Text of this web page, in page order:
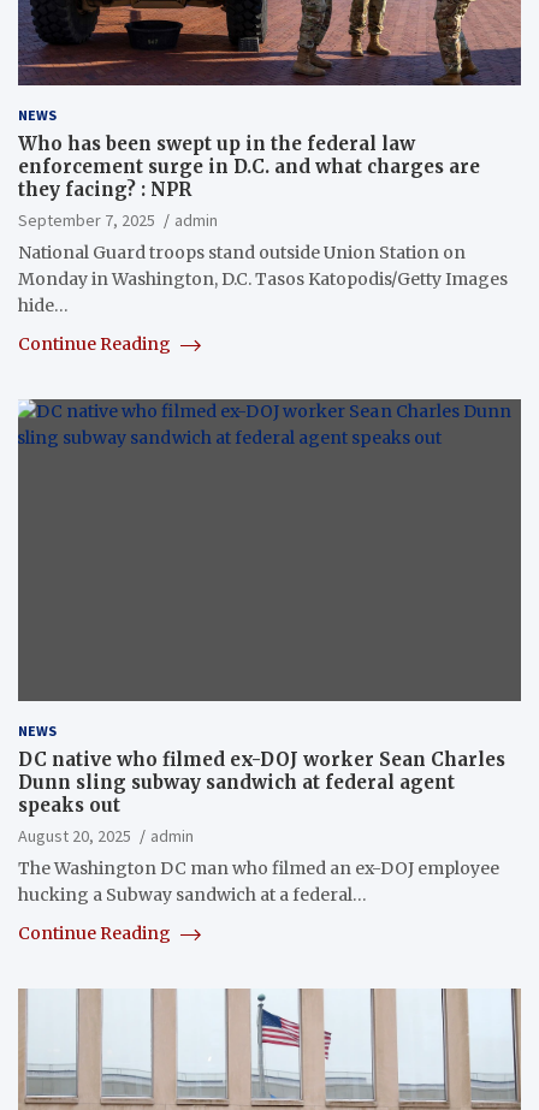
NEWS
Who has been swept up in the federal law
enforcement surge in D.C. and what charges are
they facing? : NPR
September 7, 2025
admin
National Guard troops stand outside Union Station on
Monday in Washington, D.C. Tasos Katopodis/Getty Images
hide…
Continue Reading
NEWS
DC native who filmed ex-DOJ worker Sean Charles
Dunn sling subway sandwich at federal agent
speaks out
August 20, 2025
admin
The Washington DC man who filmed an ex-DOJ employee
hucking a Subway sandwich at a federal…
Continue Reading